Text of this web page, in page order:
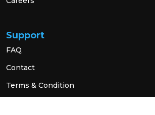
Support
FAQ
Contact
Terms & Condition